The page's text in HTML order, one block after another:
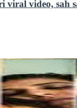
viral video,